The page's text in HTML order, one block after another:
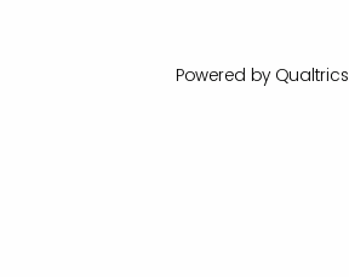
Powered by Qualtrics